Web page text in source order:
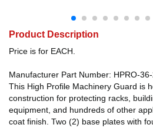
Product Description
Price is for EACH.
Manufacturer Part Number: HPRO-
This High Profile Machinery Guard is
construction for protecting racks,
equipment, and hundreds of other
coat finish. Two (2) base plates with